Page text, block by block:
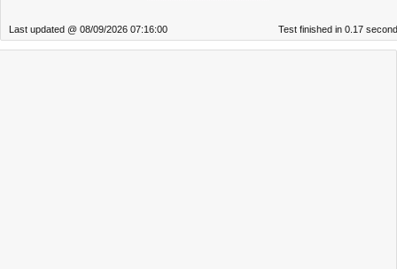
Last updated @ 08/09/2026 07:16:00 Test finished in 0.17